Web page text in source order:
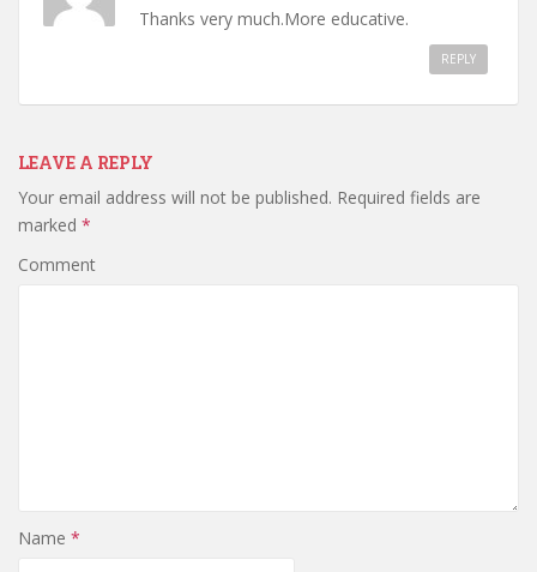
Thanks very much.More educative.
REPLY
LEAVE A REPLY
Your email address will not be published. Required fields are
marked *
Comment
Name *